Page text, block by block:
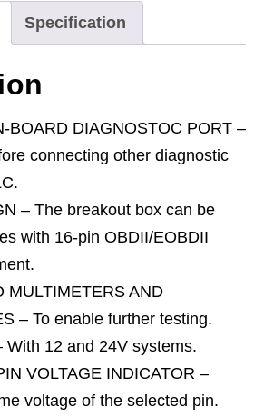
Specification
BOARD DIAGNOSTOC PORT –
connecting other diagnostic
– The breakout box can be
with 16-pin OBDII/EOBDII
MULTIMETERS AND
– To enable further testing.
With 12 and 24V systems.
VOLTAGE INDICATOR –
voltage of the selected pin.